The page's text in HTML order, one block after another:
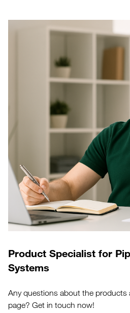
Product Specialist for
Systems
Any questions about the products
page? Get in touch now!